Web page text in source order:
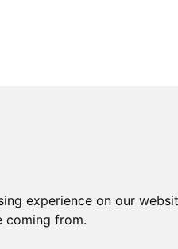
experience on our
coming from.